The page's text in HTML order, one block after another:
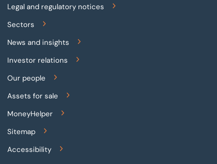
Legal and regulatory notices
Sectors
News and insights
Investor relations
Our people
Assets for sale
MoneyHelper
Sitemap
Accessibility